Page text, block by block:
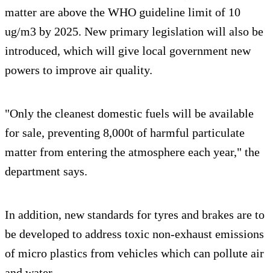
matter are above the WHO guideline limit of 10
ug/m3 by 2025. New primary legislation will also be
introduced, which will give local government new
powers to improve air quality.
"Only the cleanest domestic fuels will be available
for sale, preventing 8,000t of harmful particulate
matter from entering the atmosphere each year," the
department says.
In addition, new standards for tyres and brakes are to
be developed to address toxic non-exhaust emissions
of micro plastics from vehicles which can pollute air